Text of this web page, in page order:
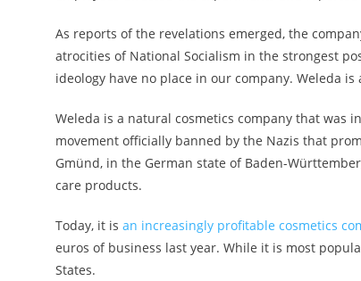
As reports of the revelations emerged, the
atrocities of National Socialism in the strongest
ideology have no place in our company. Weleda is
Weleda is a natural cosmetics company that was
movement officially banned by the Nazis that
Gmünd, in the German state of Baden-
care products.
Today, it is an increasingly profitable cosmetics
euros of business last year. While it is most
States.